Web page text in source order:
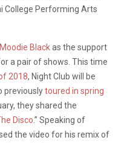
College Performing Arts
Moodie Blackas the support
a pair of shows. This time
2018, Night Club will be
previouslytoured in spring
they shared the
Disco.” Speaking of
the video for his remix of